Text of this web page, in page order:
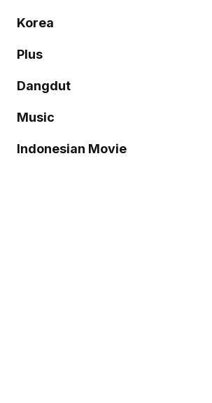
Korea
Plus
Dangdut
Music
Indonesian Movie